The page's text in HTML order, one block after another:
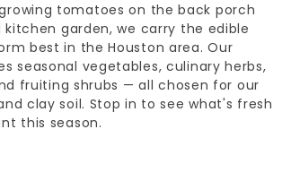
tomatoes on the back porch
garden, we carry the edible
best in the Houston area. Our
seasonal vegetables, culinary herbs,
fruiting shrubs — all chosen for our
clay soil. Stop in to see what's fresh
this season.